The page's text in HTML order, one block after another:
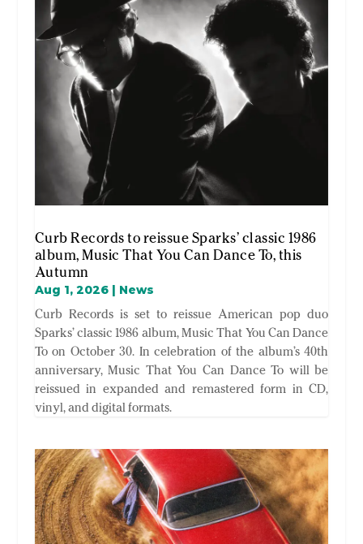
Curb Records to reissue Sparks’ classic 1986
album, Music That You Can Dance To, this
Autumn
Aug 1, 2026| News
Curb Records is set to reissue American pop duo
Sparks’ classic 1986 album, Music That You Can Dance
To on October 30. In celebration of the album’s 40th
anniversary, Music That You Can Dance To will be
reissued in expanded and remastered form in CD,
vinyl, and digital formats.